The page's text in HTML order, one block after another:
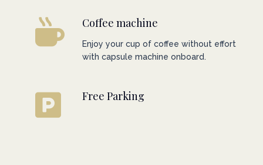
Coffee machine
Enjoy your cup of coffee without effort
with capsule machine onboard.
Free Parking